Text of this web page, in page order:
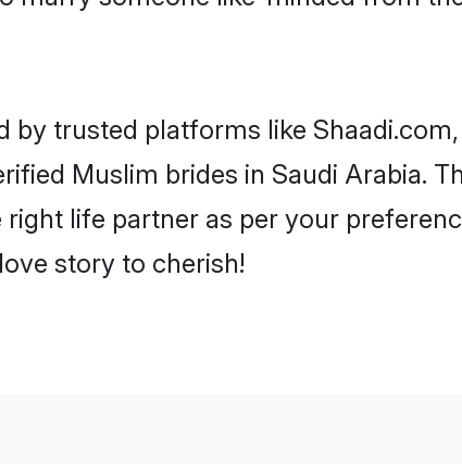
trusted platforms like
Muslim brides in Saudi Arabia.
life partner as per your
story to cherish!